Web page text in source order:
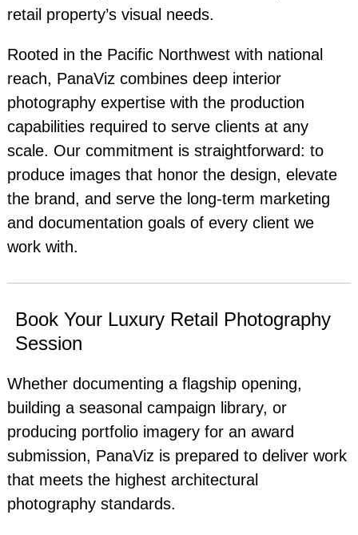
retail property’s visual needs.
Rooted in the Pacific Northwest with national
reach, PanaViz combines deep interior
photography expertise with the production
capabilities required to serve clients at any
scale. Our commitment is straightforward: to
produce images that honor the design, elevate
the brand, and serve the long-term marketing
and documentation goals of every client we
work with.
Book Your Luxury Retail Photography
Session
Whether documenting a flagship opening,
building a seasonal campaign library, or
producing portfolio imagery for an award
submission, PanaViz is prepared to deliver work
that meets the highest architectural
photography standards.